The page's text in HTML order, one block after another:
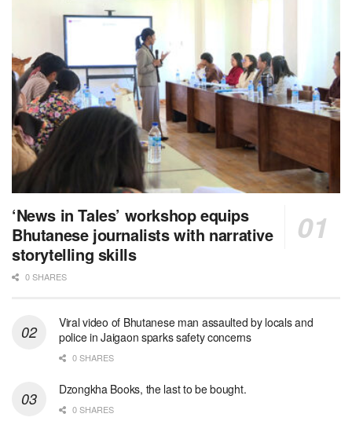
‘News in Tales’ workshop equips
Bhutanese journalists with narrative
storytelling skills
0 SHARES
Viral video of Bhutanese man assaulted by locals and
police in Jaigaon sparks safety concerns
0 SHARES
Dzongkha Books, the last to be bought.
0 SHARES